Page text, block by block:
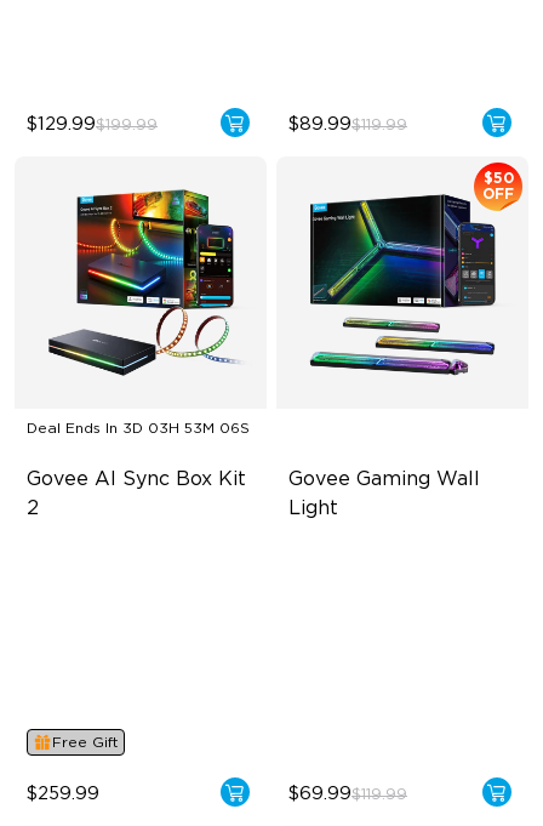
$129.99$199.99 $89.99$119.99
Deal Ends In 3D 03H 53M 05S
Govee AI Sync Box Kit
2
Free Gift
$259.99
Govee Gaming Wall
Light
$50
OFF
$69.99$119.99